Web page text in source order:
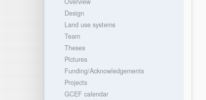
Design
Land use systems
Team
Theses
Pictures
Funding/Acknowledgements
Projects
GCEF calendar